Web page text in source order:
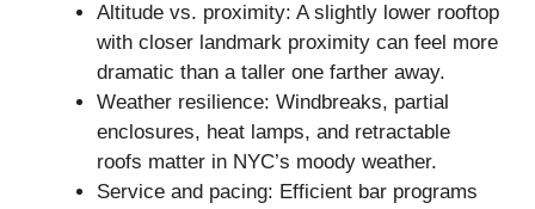
Altitude vs. proximity: A slightly lower rooftop
with closer landmark proximity can feel more
dramatic than a taller one farther away.
Weather resilience: Windbreaks, partial
enclosures, heat lamps, and retractable
roofs matter in NYC’s moody weather.
Service and pacing: Efficient bar programs